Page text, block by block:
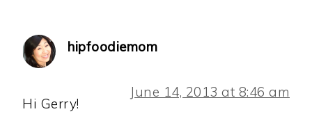
hipfoodiemom
June 14, 2013 at 8:46 am
Hi Gerry!